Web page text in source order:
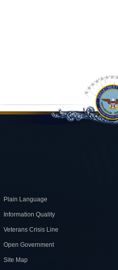
Plain Language
Information Quality
Veterans Crisis Line
Open Government
Site Map